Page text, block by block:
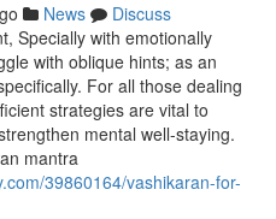
News
Discuss
Specially with emotionally
with oblique hints; as an
For all those dealing
strategies are vital to
mental well-staying.
mantra
39860164/vashikaran-for-